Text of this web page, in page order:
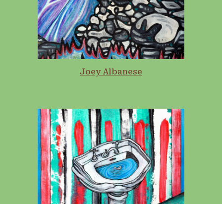
Joey Albanese